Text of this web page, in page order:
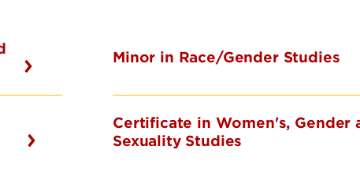
Minor in Race/Gender Studies
Certificate in Women's, Gender
Sexuality Studies